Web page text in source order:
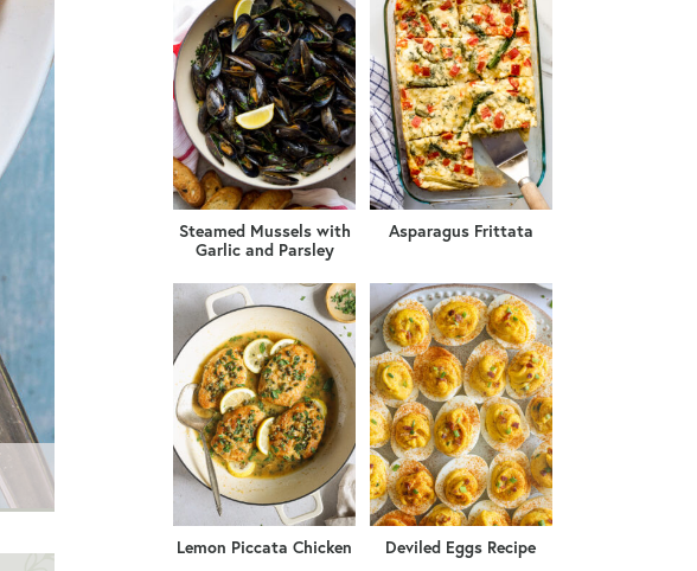
Steamed Mussels with
Garlic and Parsley
Asparagus Frittata
Lemon Piccata Chicken Deviled Eggs Recipe